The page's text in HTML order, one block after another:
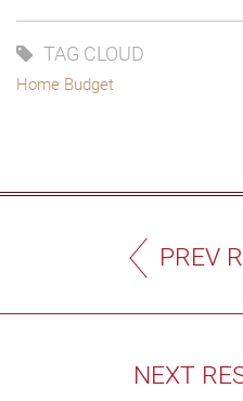
TAG CLOUD
Home Budget
PREV
NEXT